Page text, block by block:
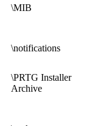
\MIB
\notifications
\PRTG Installer
Archive